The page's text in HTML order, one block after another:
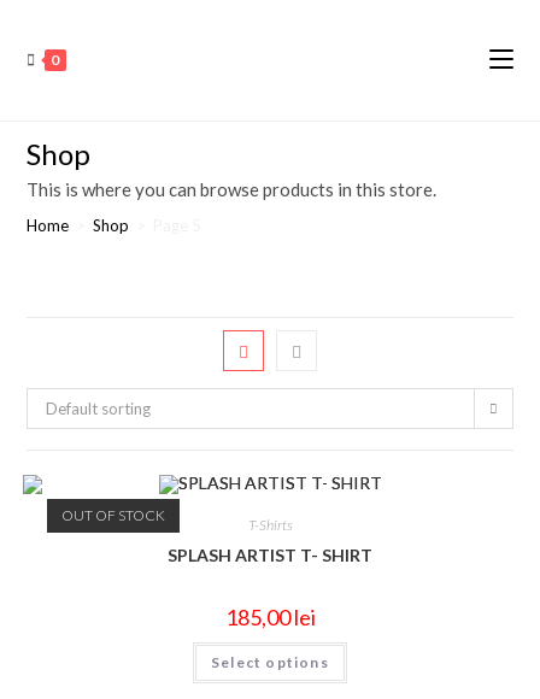
0
Shop
This is where you can browse products in this store.
Home Shop
Default sorting
OUT OF STOCK
T-Shirts
SPLASH ARTIST T- SHIRT
185,00lei
Select options